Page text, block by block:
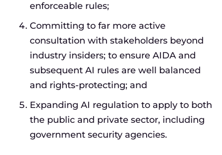
enforceable rules;
Committing to far more active
consultation with stakeholders beyond
industry insiders; to ensure AIDA and
subsequent AI rules are well balanced
and rights-protecting; and
Expanding AI regulation to apply to both
the public and private sector, including
government security agencies.